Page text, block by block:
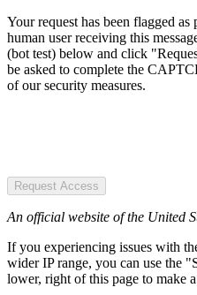
Your request has been flagged
human user receiving this
(bot test) below and click
be asked to complete the
of our security measures.
Request Access
An official website of the United
If you experiencing issues with
wider IP range, you can use the
lower, right of this page to make